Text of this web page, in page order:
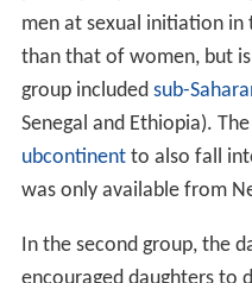
men at sexual initiation in
than that of women, but
group included sub-
Senegal and Ethiopia).
ubcontinentto also fall
was only available from
In the second group, the
encouraged daughters to